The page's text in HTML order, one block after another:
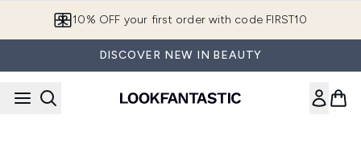
10% OFF your first order with code FIRST10
DISCOVER NEW IN BEAUTY